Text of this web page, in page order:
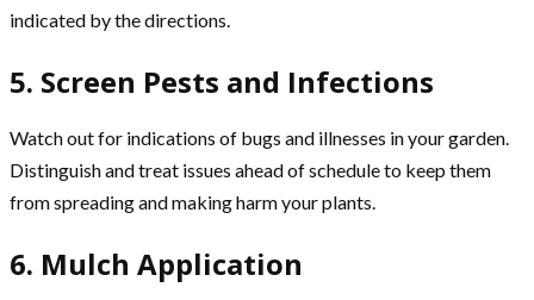
indicated by the directions.
5. Screen Pests and Infections
Watch out for indications of bugs and illnesses in your garden.
Distinguish and treat issues ahead of schedule to keep them
from spreading and making harm your plants.
6. Mulch Application